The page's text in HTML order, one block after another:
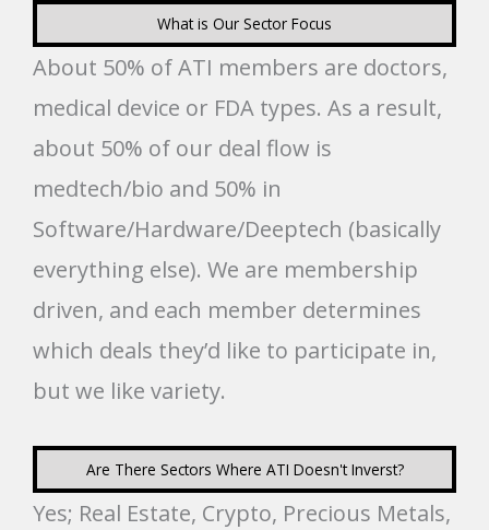
What is Our Sector Focus
About 50% of ATI members are doctors,
medical device or FDA types. As a result,
about 50% of our deal flow is
medtech/bio and 50% in
Software/Hardware/Deeptech (basically
everything else). We are membership
driven, and each member determines
which deals they’d like to participate in,
but we like variety.
Are There Sectors Where ATI Doesn't Inverst?
Yes; Real Estate, Crypto, Precious Metals,